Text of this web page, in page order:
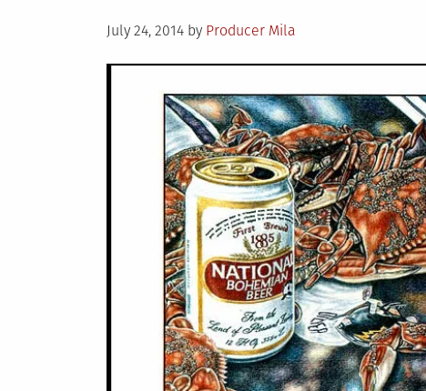
Posted
July 24, 2014 by Producer Mila